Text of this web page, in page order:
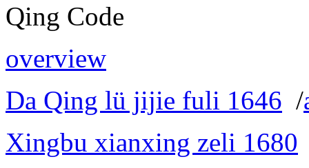
Qing Code
overview
Da Qing lü jijie fuli 1646 /
Xingbu xianxing zeli 1680